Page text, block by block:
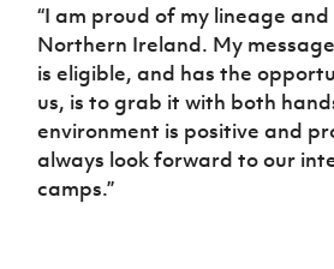
“I am proud of my lineage
Northern Ireland. My
is eligible, and has the
us, is to grab it with both
environment is positive and
always look forward to our
camps.”